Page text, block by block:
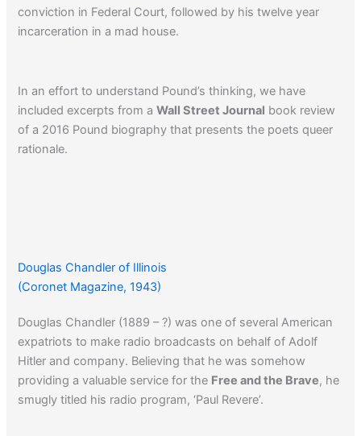
conviction in Federal Court, followed by his twelve year
incarceration in a mad house.
In an effort to understand Pound’s thinking, we have
included excerpts from aWall Street Journal book review
of a 2016 Pound biography that presents the poets queer
rationale.
Douglas Chandler of Illinois
(Coronet Magazine, 1943)
Douglas Chandler (1889 – ?) was one of several American
expatriots to make radio broadcasts on behalf of Adolf
Hitler and company. Believing that he was somehow
providing a valuable service for the Free and the Brave, he
smugly titled his radio program, ‘Paul Revere’.